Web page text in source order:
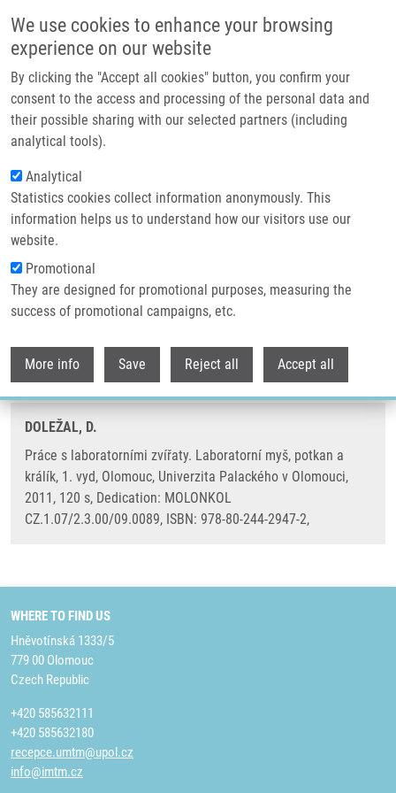
We use cookies to enhance your browsing
experience on our website
By clicking the "Accept all cookies" button, you confirm your
consent to the access and processing of the personal data and
their possible sharing with our selected partners (including
analytical tools).
Analytical
Statistics cookies collect information anonymously. This
information helps us to understand how our visitors use our
website.
Promotional
They are designed for promotional purposes, measuring the
success of promotional campaigns, etc.
More info Save Reject all Accept all
Header image
Breadcrumb
Home Práce S Laboratorními Zvířaty. Laboratorní Myš, Potkan a Králík
Práce s laboratorními zvířaty.
Laboratorní myš, potkan a králík
DOLEŽAL, D.
Práce s laboratorními zvířaty. Laboratorní myš, potkan a
králík, 1. vyd, Olomouc, Univerzita Palackého v Olomouci,
2011, 120 s, Dedication: MOLONKOL
CZ.1.07/2.3.00/09.0089, ISBN: 978-80-244-2947-2,
WHERE TO FIND US
Hněvotínská 1333/5
779 00 Olomouc
Czech Republic
+420 585632111
+420 585632180
recepce.umtm@upol.cz
info@imtm.cz